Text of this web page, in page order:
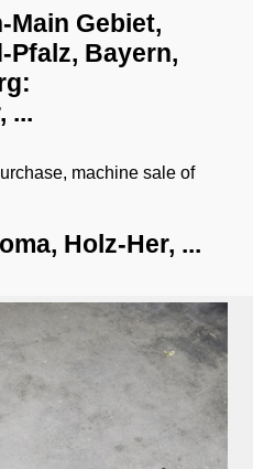
press
Main Gebiet,
Pfalz, Bayern,
...
machine sale of
Holz-Her, ...